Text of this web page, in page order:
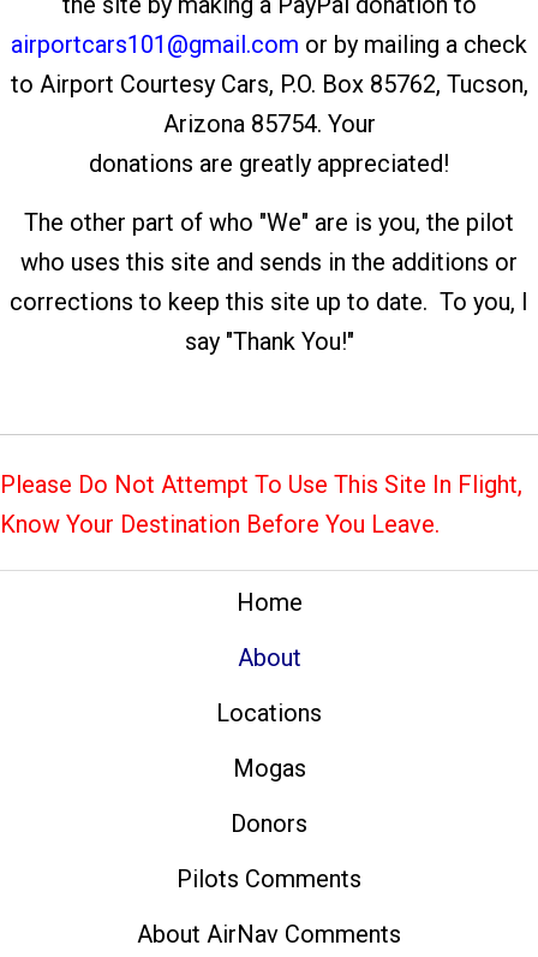
airportcars101@gmail.com or by mailing a check
to Airport Courtesy Cars, P.O. Box 85762, Tucson,
Arizona 85754. Your
donations are greatly appreciated!
The other part of who "We" are is you, the pilot
who uses this site and sends in the additions or
corrections to keep this site up to date. To you, I
say "Thank You!"
Please Do Not Attempt To Use This Site In Flight,
Know Your Destination Before You Leave.
Home
About
Locations
Mogas
Donors
Pilots Comments
About AirNav Comments